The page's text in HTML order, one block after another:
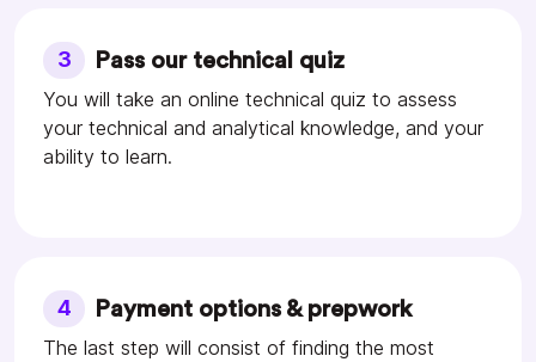
3
Pass our technical quiz
You will take an online technical quiz to assess
your technical and analytical knowledge, and your
ability to learn.
4
Payment options & prepwork
The last step will consist of finding the most